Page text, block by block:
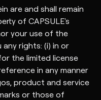
are and shall remain
of CAPSULE's
your use of the
rights: (i) in or
the limited license
in any manner
product and service
or those of